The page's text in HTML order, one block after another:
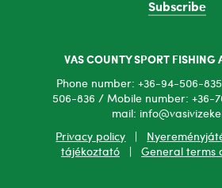
Subscribe
VAS COUNTY SPORT FISHING
Phone number: +36-94-506-
506-836 / Mobile number: +36-
mail:
Privacy policy
tájékoztató| General terms